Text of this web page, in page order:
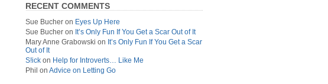
RECENT COMMENTS
Sue Bucher on Eyes Up Here
Sue Bucher on It’s Only Fun If You Get a Scar Out of It
Mary Anne Grabowski on It’s Only Fun If You Get a Scar
Out of It
S!ick on Help for Introverts… Like Me
Phil on Advice on Letting Go